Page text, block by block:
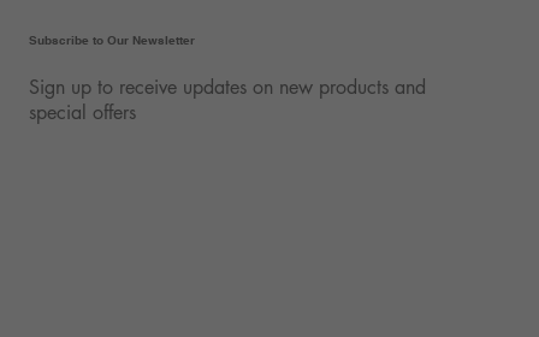
Subscribe to Our Newsletter
Sign up to receive updates on new products and
special offers